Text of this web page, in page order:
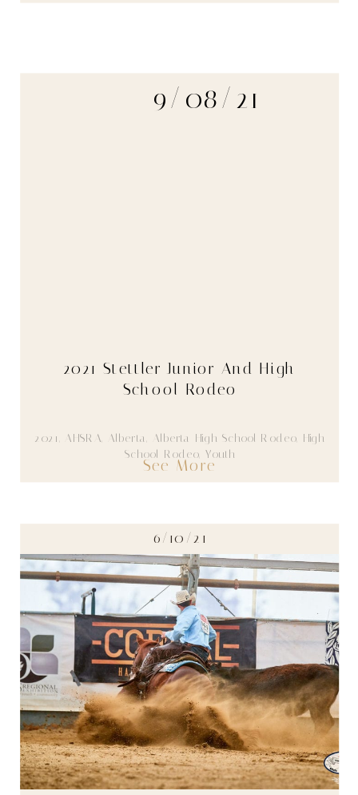
See More
2021 Stettler Junior And High
School Rodeo
2021, AHSRA, Alberta, Alberta High School Rodeo, High
School Rodeo, Youth
9/08/21
6/10/21